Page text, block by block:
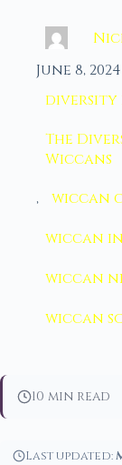
June 8, 2024
diversity
The
Wiccans
,
wiccan
wiccan
wiccan
wiccan
10 min read
Last updated: